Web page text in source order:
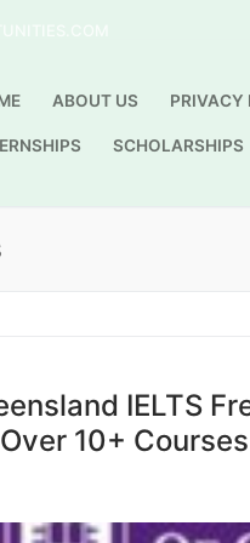
ABOUT US PRIVACY
SCHOLARSHIPS
IELTS
10+ Courses